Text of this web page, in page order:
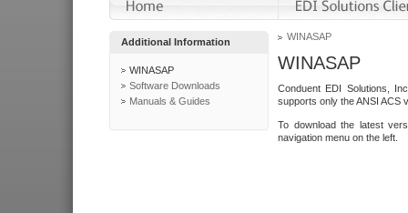
Additional Information
WINASAP
Software Downloads
Manuals & Guides
WINASAP
WINASAP
Conduent EDI Solutions,
supports only the ANSI ACS
To download the latest
navigation menu on the left.